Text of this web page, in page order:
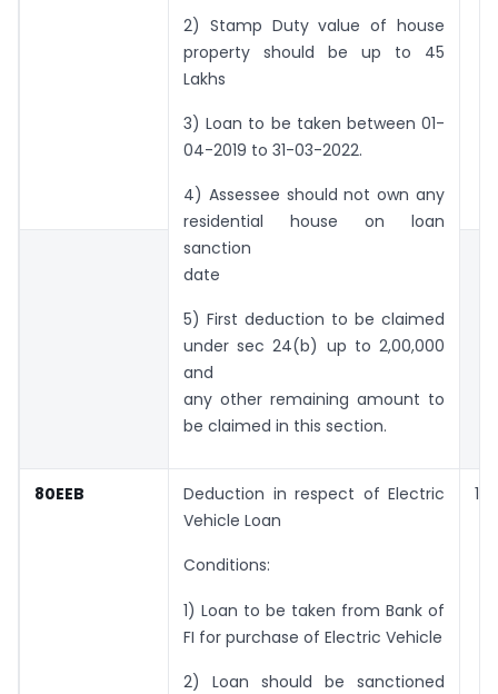
2) Stamp Duty value of house
property should be up to 45
Lakhs
3) Loan to be taken between 01-
04-2019 to 31-03-2022.
4) Assessee should not own any
residential house on loan
sanction
date
5) First deduction to be claimed
under sec 24(b) up to 2,00,000
and
any other remaining amount to
be claimed in this section.
80EEB
Deduction in respect of Electric
Vehicle Loan
Conditions:
1) Loan to be taken from Bank of
FI for purchase of Electric Vehicle
2) Loan should be sanctioned